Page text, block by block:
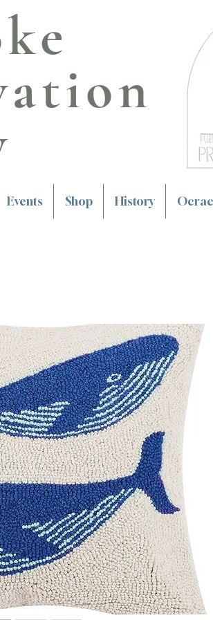
Events Shop History